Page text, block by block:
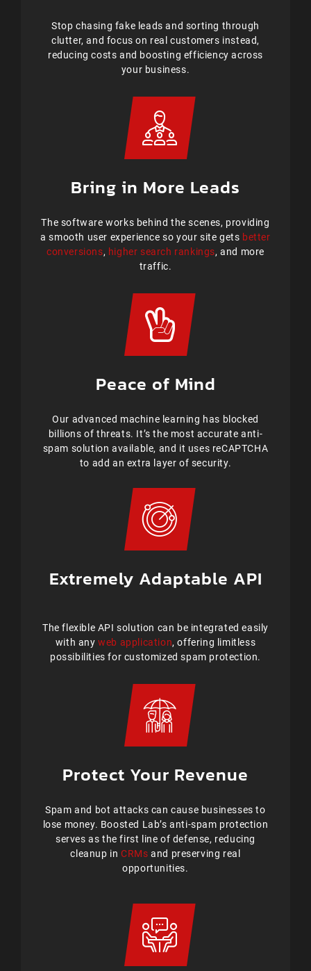
Stop chasing fake leads and sorting through
clutter, and focus on real customers instead,
reducing costs and boosting efficiency across
your business.
Bring in More Leads
The software works behind the scenes, providing
a smooth user experience so your site gets better
conversions, higher search rankings, and more
traffic.
Peace of Mind
Our advanced machine learning has blocked
billions of threats. It’s the most accurate anti-
spam solution available, and it uses reCAPTCHA
to add an extra layer of security.
Extremely Adaptable API
The flexible API solution can be integrated easily
with anyweb application, offering limitless
possibilities for customized spam protection.
Protect Your Revenue
Spam and bot attacks can cause businesses to
lose money. Boosted Lab’s anti-spam protection
serves as the first line of defense, reducing
cleanup inCRMs and preserving real
opportunities.